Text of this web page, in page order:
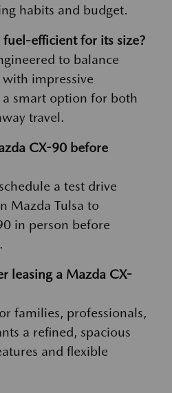
habits and budget.
efficient for its size?
to balance
impressive
smart option for both
travel.
CX-90 before
a test drive
Mazda Tulsa to
in person before
leasing a Mazda CX-
families, professionals,
a refined, spacious
and flexible